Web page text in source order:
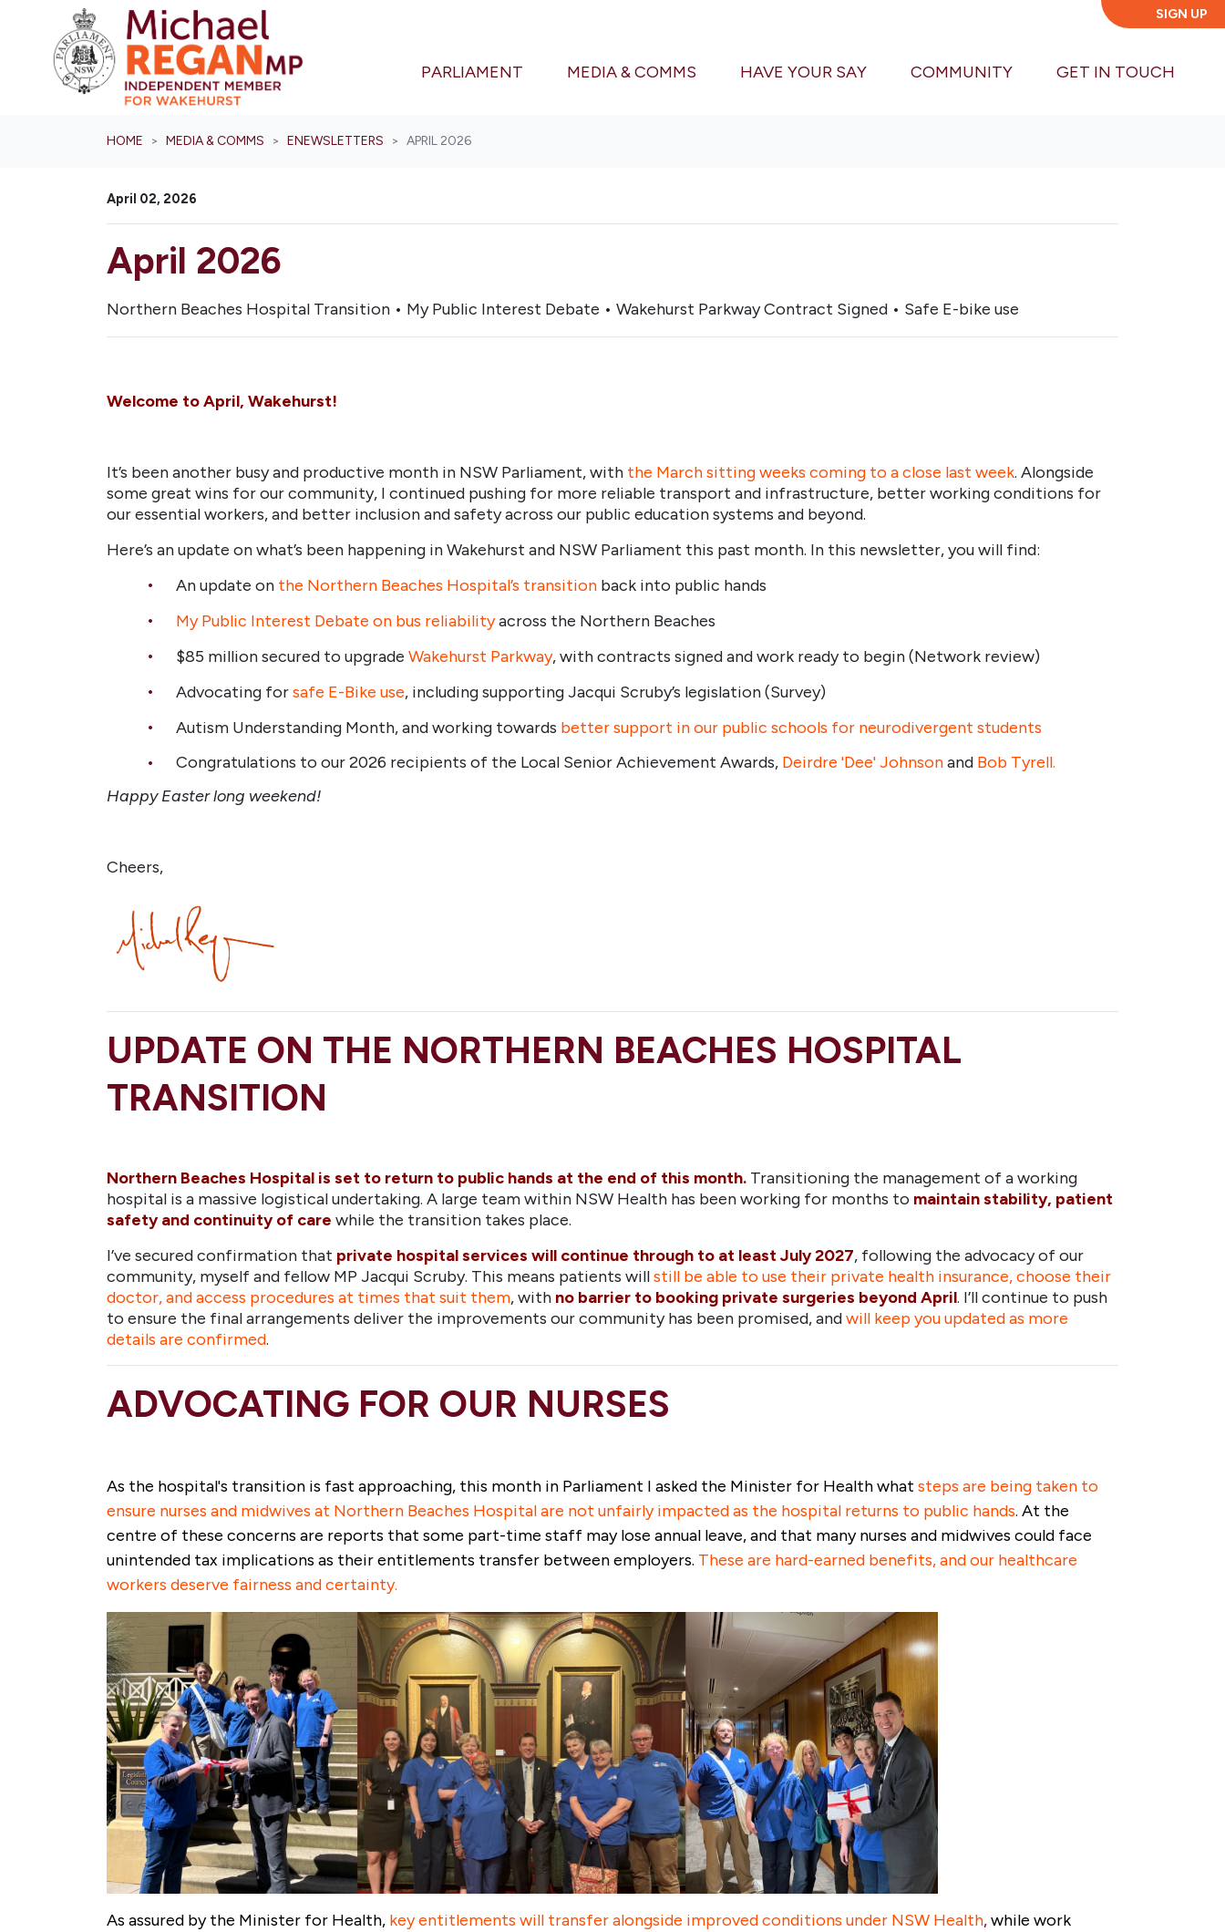
SIGN UP
PARLIAMENT MEDIA & COMMS (CURRENT)
HAVE YOUR SAY COMMUNITY GET IN TOUCH
HOME MEDIA & COMMS ENEWSLETTERS APRIL 2026
April 02, 2026
April 2026
Northern Beaches Hospital Transition • My Public Interest Debate • Wakehurst Parkway Contract Signed • Safe E-bike use
Welcome to April, Wakehurst!
It’s been another busy and productive month in NSW Parliament, with the March sitting weeks coming to a close last week. Alongside
some great wins for our community, I continued pushing for more reliable transport and infrastructure, better working conditions for
our essential workers, and better inclusion and safety across our public education systems and beyond.
Here’s an update on what’s been happening in Wakehurst and NSW Parliament this past month. In this newsletter, you will find:
An update on the Northern Beaches Hospital’s transition back into public hands
My Public Interest Debate on bus reliabilityacross the Northern Beaches
$85 million secured to upgrade Wakehurst Parkway, with contracts signed and work ready to begin (Network review)
Advocating forsafe E-Bike use, including supporting Jacqui Scruby’s legislation (Survey)
Autism Understanding Month, and working towards better support in our public schools for neurodivergent students
Congratulations to our 2026 recipients of the Local Senior Achievement Awards, Deirdre 'Dee' Johnsonand Bob Tyrell.
Happy Easter long weekend!
Cheers,
UPDATE ON THE NORTHERN BEACHES HOSPITAL
TRANSITION
Northern Beaches Hospital is set to return to public hands at the end of this month. Transitioning the management of a working
hospital is a massive logistical undertaking. A large team within NSW Health has been working for months to maintain stability, patient
safety and continuity of care while the transition takes place.
I’ve secured confirmation that private hospital services will continue through to at least July 2027, following the advocacy of our
community, myself and fellow MP Jacqui Scruby. This means patients willstill be able to use their private health insurance, choose their
doctor, and access procedures at times that suit them, with no barrier to booking private surgeries beyond April. I’ll continue to push
to ensure the final arrangements deliver the improvements our community has been promised, andwill keep you updated as more
details are confirmed.
ADVOCATING FOR OUR NURSES
As the hospital's transition is fast approaching, this month in Parliament I asked the Minister for Health what steps are being taken to
ensure nurses and midwives at Northern Beaches Hospital are not unfairly impacted as the hospital returns to public hands. At the
centre of these concerns are reports that some part-time staff may lose annual leave, and that many nurses and midwives could face
unintended tax implications as their entitlements transfer between employers. These are hard-earned benefits, and our healthcare
workers deserve fairness and certainty.
As assured by the Minister for Health, key entitlements will transfer alongside improved conditions under NSW Health,while work